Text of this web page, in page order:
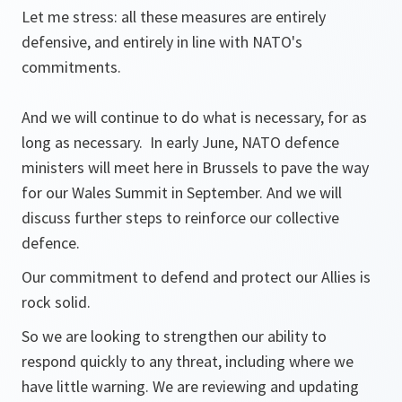
Let me stress: all these measures are entirely
defensive, and entirely in line with NATO's
commitments.
And we will continue to do what is necessary, for as
long as necessary. In early June, NATO defence
ministers will meet here in Brussels to pave the way
for our Wales Summit in September. And we will
discuss further steps to reinforce our collective
defence.
Our commitment to defend and protect our Allies is
rock solid.
So we are looking to strengthen our ability to
respond quickly to any threat, including where we
have little warning. We are reviewing and updating